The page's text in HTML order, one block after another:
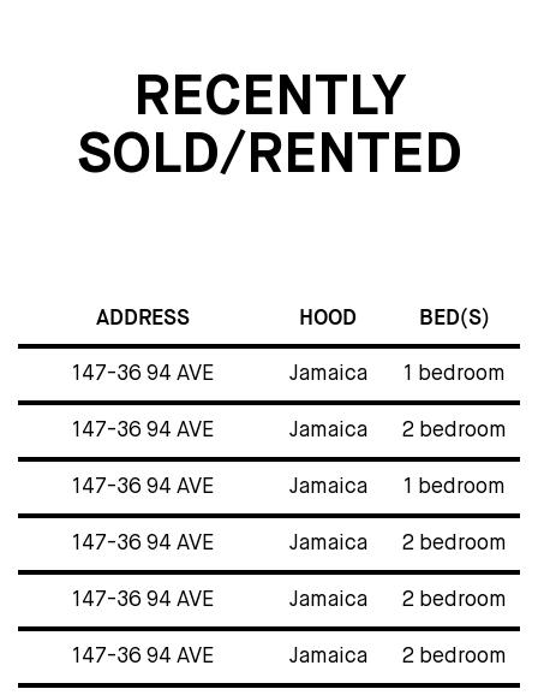
RECENTLY
SOLD/RENTED
ADDRESS HOOD BED(S)
147-36 94 AVE Jamaica 1 bedroom
147-36 94 AVE Jamaica 2 bedroom
147-36 94 AVE Jamaica 1 bedroom
147-36 94 AVE Jamaica 2 bedroom
147-36 94 AVE Jamaica 2 bedroom
147-36 94 AVE Jamaica 2 bedroom